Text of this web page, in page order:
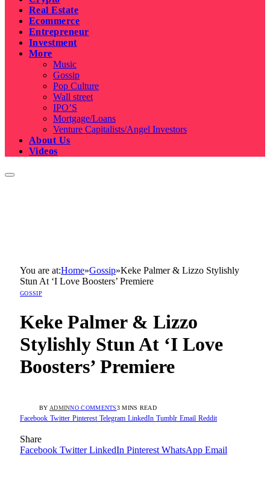
Real Estate
Ecommerce
Entrepreneur
Investment
More
Music
Gossip
Pop Culture
Wall street
IPO’S
Mortgage/Loans
Venture Capitalists/Angel Investors
About Us
Videos
You are at:Home»Gossip»Keke Palmer & Lizzo Stylishly
Stun At ‘I Love Boosters’ Premiere
GOSSIP
Keke Palmer & Lizzo
Stylishly Stun At ‘I Love
Boosters’ Premiere
BY ADMINNO COMMENTS3 MINS READ
Facebook Twitter Pinterest Telegram LinkedIn Tumblr Email Reddit
Share
Facebook Twitter LinkedIn Pinterest WhatsApp Email